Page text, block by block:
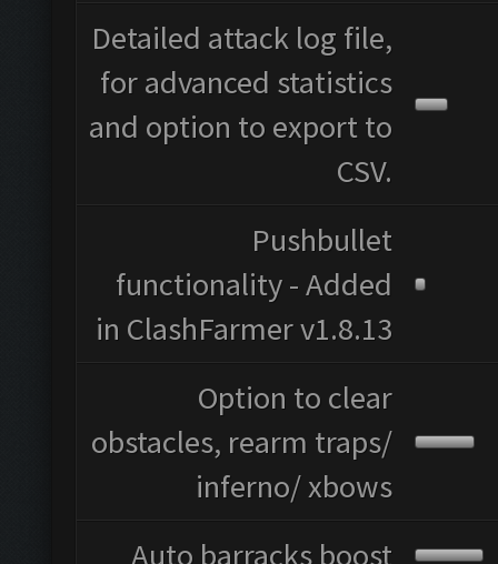
Detailed attack log file,
for advanced statistics
and option to export to
CSV.
Pushbullet
functionality - Added
in ClashFarmer v1.8.13
Option to clear
obstacles, rearm traps/
inferno/ xbows
Auto barracks boost